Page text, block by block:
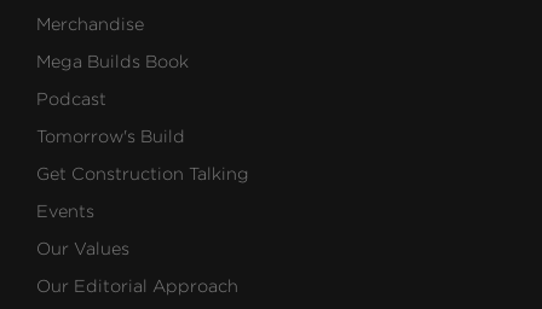
Merchandise
Mega Builds Book
Podcast
Tomorrow's Build
Get Construction Talking
Events
Our Values
Our Editorial Approach